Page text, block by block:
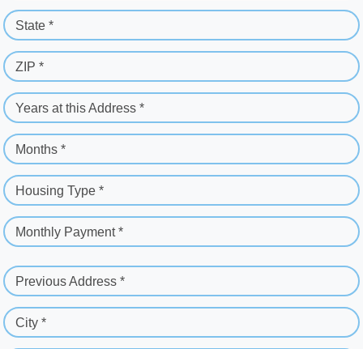
State *
ZIP *
Years at this Address *
Months *
Housing Type *
Monthly Payment *
Previous Address *
City *